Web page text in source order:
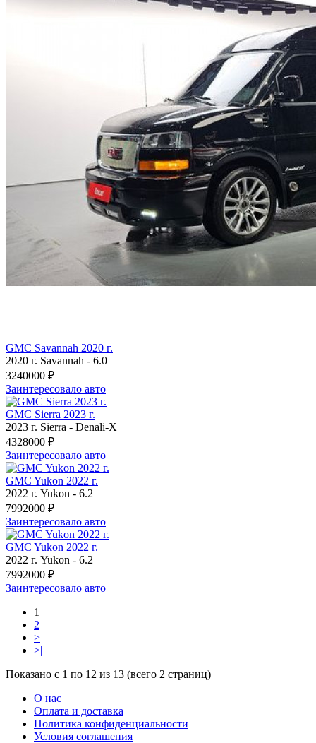
GMC Savannah 2020 г.
2020 г. Savannah - 6.0
3240000 ₽
Заинтересовало авто
GMC Sierra 2023 г.
2023 г. Sierra - Denali-X
4328000 ₽
Заинтересовало авто
GMC Yukon 2022 г.
2022 г. Yukon - 6.2
7992000 ₽
Заинтересовало авто
GMC Yukon 2022 г.
2022 г. Yukon - 6.2
7992000 ₽
Заинтересовало авто
1
2
>
>|
Показано с 1 по 12 из 13 (всего 2 страниц)
О нас
Оплата и доставка
Политика конфиденциальности
Условия соглашения